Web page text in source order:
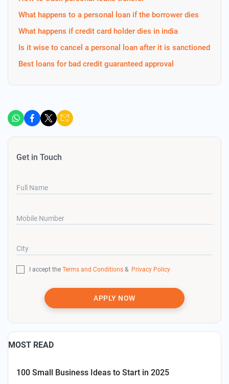
What happens to a personal loan if the borrower dies
What happens if credit card holder dies in india
Is it wise to cancel a personal loan after it is sanctioned
Best loans for bad credit guaranteed approval
Get in Touch
Full Name
Mobile Number
City
I accept the Terms and Conditions & Privacy Policy
APPLY NOW
MOST READ
100 Small Business Ideas to Start in 2025